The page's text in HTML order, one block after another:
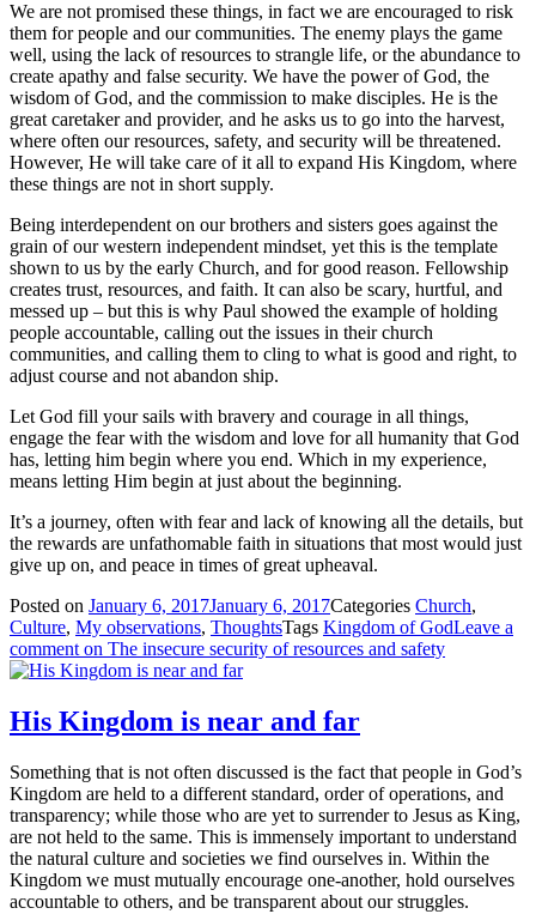
We are not promised these things, in fact we are encouraged to risk
them for people and our communities. The enemy plays the game
well, using the lack of resources to strangle life, or the abundance to
create apathy and false security. We have the power of God, the
wisdom of God, and the commission to make disciples. He is the
great caretaker and provider, and he asks us to go into the harvest,
where often our resources, safety, and security will be threatened.
However, He will take care of it all to expand His Kingdom, where
these things are not in short supply.
Being interdependent on our brothers and sisters goes against the
grain of our western independent mindset, yet this is the template
shown to us by the early Church, and for good reason. Fellowship
creates trust, resources, and faith. It can also be scary, hurtful, and
messed up – but this is why Paul showed the example of holding
people accountable, calling out the issues in their church
communities, and calling them to cling to what is good and right, to
adjust course and not abandon ship.
Let God fill your sails with bravery and courage in all things,
engage the fear with the wisdom and love for all humanity that God
has, letting him begin where you end. Which in my experience,
means letting Him begin at just about the beginning.
It’s a journey, often with fear and lack of knowing all the details, but
the rewards are unfathomable faith in situations that most would just
give up on, and peace in times of great upheaval.
Posted on January 6, 2017January 6, 2017Categories Church,
Culture, My observations, ThoughtsTags Kingdom of GodLeave a
comment on The insecure security of resources and safety
His Kingdom is near and far
Something that is not often discussed is the fact that people in God’s
Kingdom are held to a different standard, order of operations, and
transparency; while those who are yet to surrender to Jesus as King,
are not held to the same. This is immensely important to understand
the natural culture and societies we find ourselves in. Within the
Kingdom we must mutually encourage one-another, hold ourselves
accountable to others, and be transparent about our struggles.